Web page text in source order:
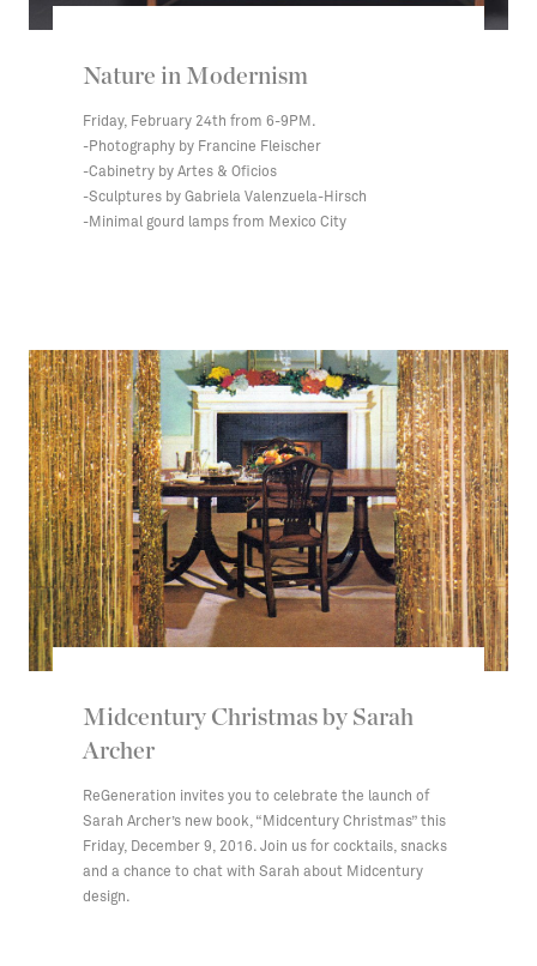
Nature in Modernism
Friday, February 24th from 6-9PM.
-Photography by Francine Fleischer
-Cabinetry by Artes & Oficios
-Sculptures by Gabriela Valenzuela-Hirsch
-Minimal gourd lamps from Mexico City
Midcentury Christmas by Sarah
Archer
ReGeneration invites you to celebrate the launch of
Sarah Archer’s new book, “Midcentury Christmas” this
Friday, December 9, 2016. Join us for cocktails, snacks
and a chance to chat with Sarah about Midcentury
design.